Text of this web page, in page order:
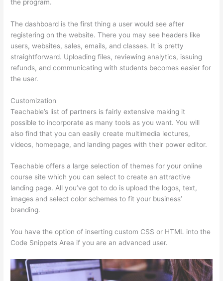
the program.
The dashboard is the first thing a user would see after
registering on the website. There you may see headers like
users, websites, sales, emails, and classes. It is pretty
straightforward. Uploading files, reviewing analytics, issuing
refunds, and communicating with students becomes easier for
the user.
Customization
Teachable’s list of partners is fairly extensive making it
possible to incorporate as many tools as you want. You will
also find that you can easily create multimedia lectures,
videos, homepage, and landing pages with their power editor.
Teachable offers a large selection of themes for your online
course site which you can select to create an attractive
landing page. All you’ve got to do is upload the logos, text,
images and select color schemes to fit your business’
branding.
You have the option of inserting custom CSS or HTML into the
Code Snippets Area if you are an advanced user.